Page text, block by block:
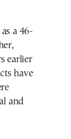
earlier
have
and